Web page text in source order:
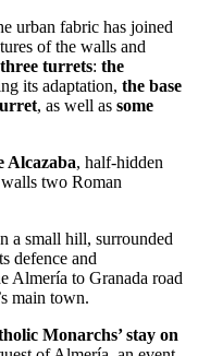
urban fabric has joined
of the walls and
three turrets: the
its adaptation, the base
, as well as some
Alcazaba, half-hidden
two Roman
a small hill, surrounded
defence and
Almería to Granada road
main town.
Monarchs’ stay on